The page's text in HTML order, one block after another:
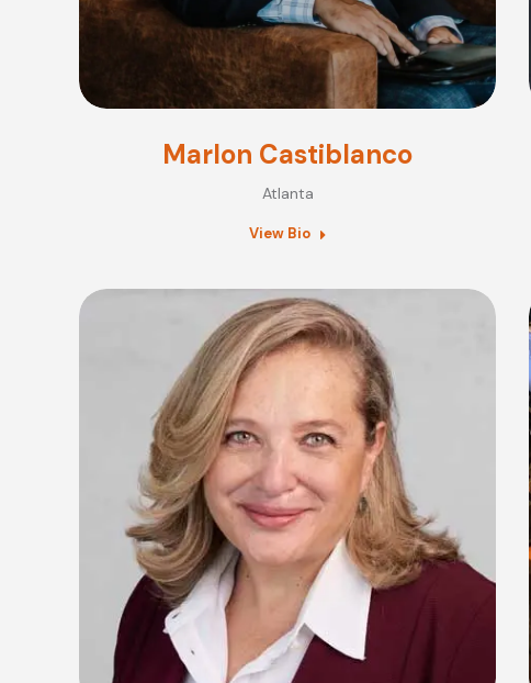
Marlon Castiblanco
Atlanta
View Bio